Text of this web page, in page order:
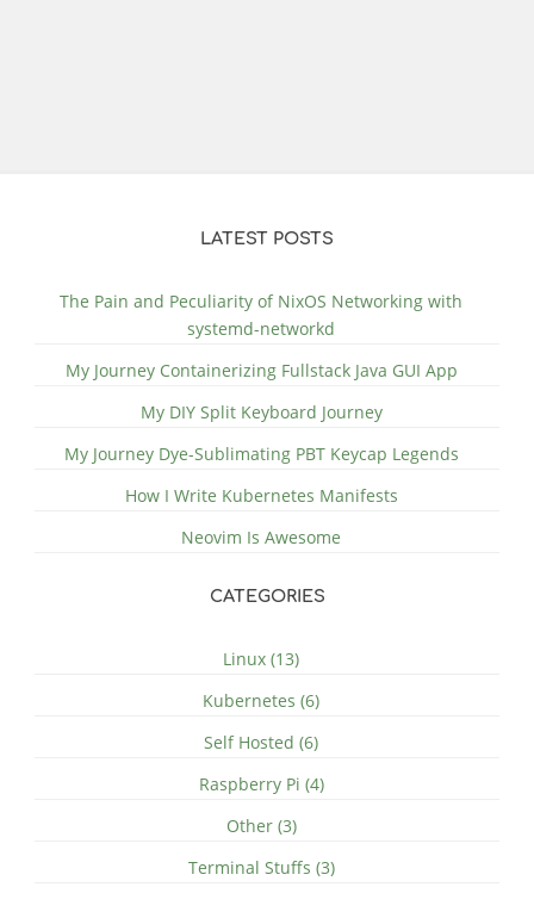
LATEST POSTS
The Pain and Peculiarity of NixOS Networking with
systemd-networkd
My Journey Containerizing Fullstack Java GUI App
My DIY Split Keyboard Journey
My Journey Dye-Sublimating PBT Keycap Legends
How I Write Kubernetes Manifests
Neovim Is Awesome
CATEGORIES
Linux (13)
Kubernetes (6)
Self Hosted (6)
Raspberry Pi (4)
Other (3)
Terminal Stuffs (3)